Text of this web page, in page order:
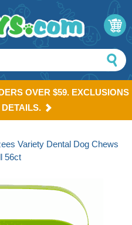
OVER $59. EXCLUSIONS
Variety Dental Dog Chews
56ct